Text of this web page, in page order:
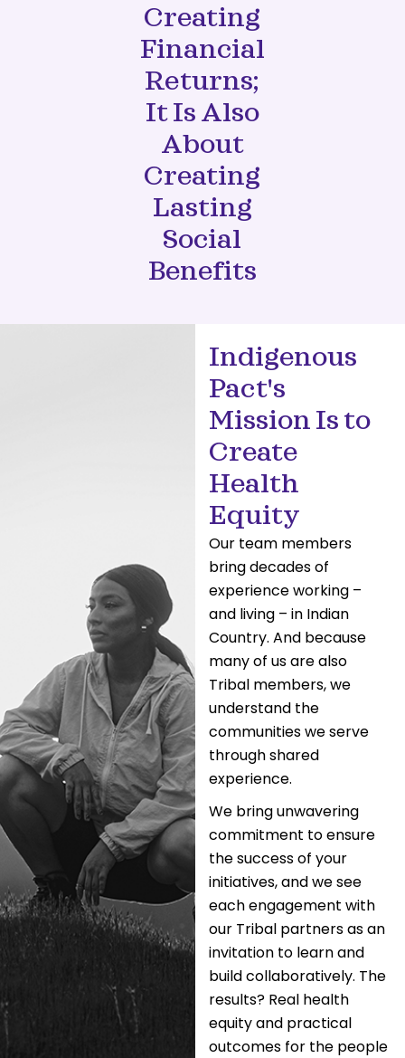
Creating
Financial
Returns;
It Is Also
About
Creating
Lasting
Social
Benefits
Indigenous
Pact's
Mission Is to
Create
Health
Equity
Our team members
bring decades of
experience working –
and living – in Indian
Country. And because
many of us are also
Tribal members, we
understand the
communities we serve
through shared
experience.
We bring unwavering
commitment to ensure
the success of your
initiatives, and we see
each engagement with
our Tribal partners as an
invitation to learn and
build collaboratively. The
results? Real health
equity and practical
outcomes for the people